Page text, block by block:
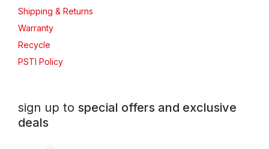
Shipping & Returns
Warranty
Recycle
PSTI Policy
sign up to special offers and exclusive
deals